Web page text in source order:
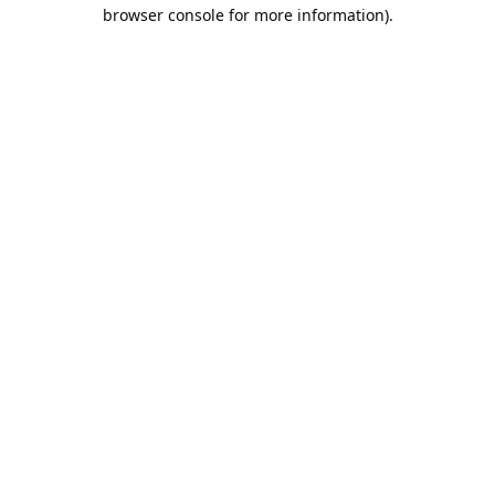
browser console for more information).